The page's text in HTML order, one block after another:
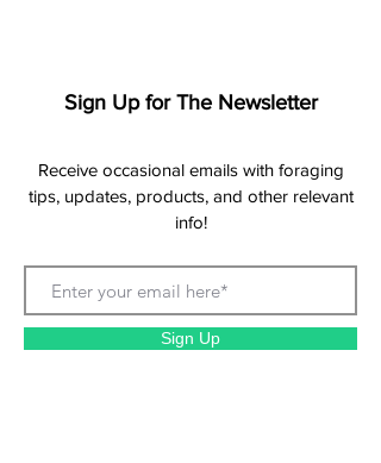
Sign Up for The Newsletter
Receive occasional emails with foraging
tips, updates, products, and other relevant
info!
Sign Up